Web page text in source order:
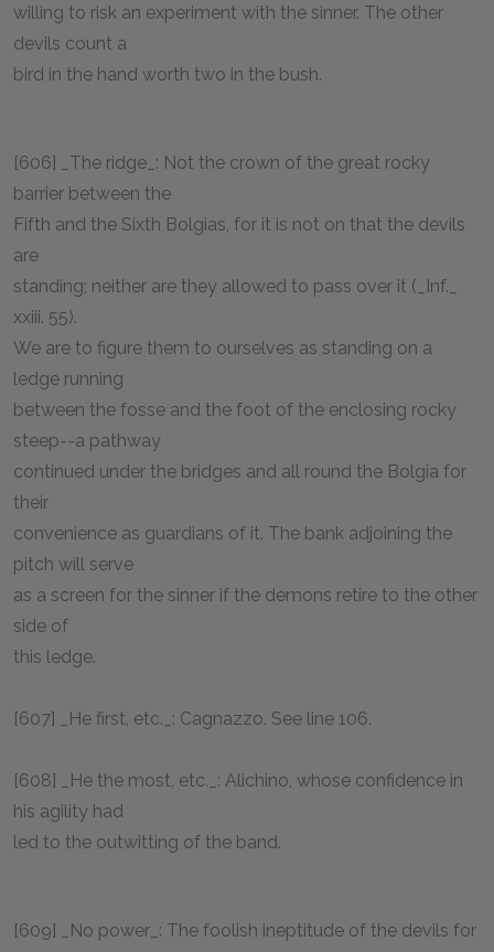
willing to risk an experiment with the sinner. The other
devils count a
bird in the hand worth two in the bush.
[606] _The ridge_: Not the crown of the great rocky
barrier between the
Fifth and the Sixth Bolgias, for it is not on that the devils
are
standing; neither are they allowed to pass over it (_Inf._
xxiii. 55).
We are to figure them to ourselves as standing on a
ledge running
between the fosse and the foot of the enclosing rocky
steep--a pathway
continued under the bridges and all round the Bolgia for
their
convenience as guardians of it. The bank adjoining the
pitch will serve
as a screen for the sinner if the demons retire to the other
side of
this ledge.
[607] _He first, etc._: Cagnazzo. See line 106.
[608] _He the most, etc._: Alichino, whose confidence in
his agility had
led to the outwitting of the band.
[609] _No power_: The foolish ineptitude of the devils for